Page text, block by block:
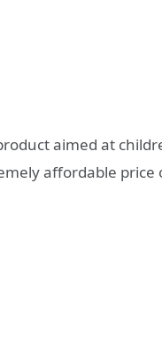
aimed at
affordable price